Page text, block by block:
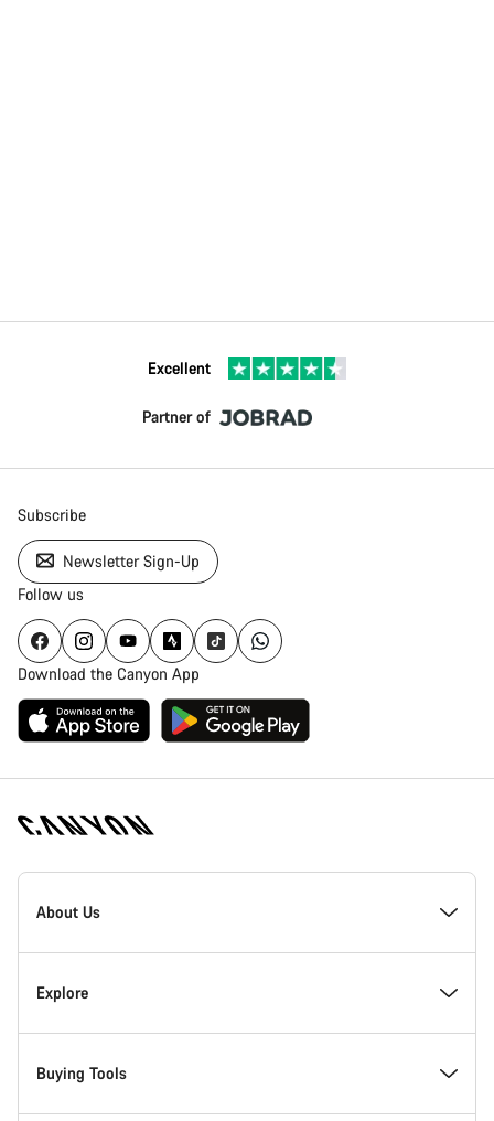
Excellent
Partner of
Subscribe
Newsletter Sign-Up
Follow us
Download the Canyon App
Canyon
Homepage
About Us
Inside Canyon
Innovation at Canyon
Explore
Events
Buying Tools